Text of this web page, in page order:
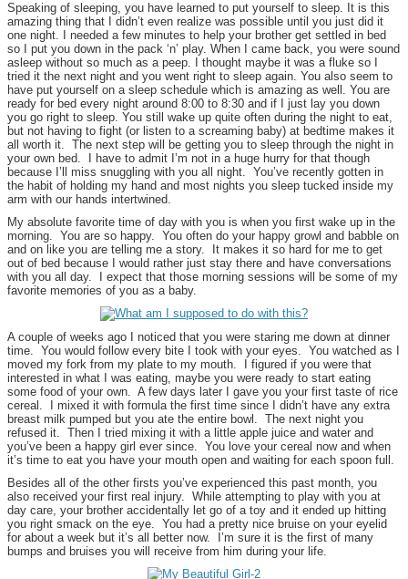
Speaking of sleeping, you have learned to put yourself to sleep. It is this
amazing thing that I didn’t even realize was possible until you just did it
one night. I needed a few minutes to help your brother get settled in bed
so I put you down in the pack ‘n’ play. When I came back, you were sound
asleep without so much as a peep. I thought maybe it was a fluke so I
tried it the next night and you went right to sleep again. You also seem to
have put yourself on a sleep schedule which is amazing as well. You are
ready for bed every night around 8:00 to 8:30 and if I just lay you down
you go right to sleep. You still wake up quite often during the night to eat,
but not having to fight (or listen to a screaming baby) at bedtime makes it
all worth it. The next step will be getting you to sleep through the night in
your own bed. I have to admit I’m not in a huge hurry for that though
because I’ll miss snuggling with you all night. You’ve recently gotten in
the habit of holding my hand and most nights you sleep tucked inside my
arm with our hands intertwined.
My absolute favorite time of day with you is when you first wake up in the
morning. You are so happy. You often do your happy growl and babble on
and on like you are telling me a story. It makes it so hard for me to get
out of bed because I would rather just stay there and have conversations
with you all day. I expect that those morning sessions will be some of my
favorite memories of you as a baby.
A couple of weeks ago I noticed that you were staring me down at dinner
time. You would follow every bite I took with your eyes. You watched as I
moved my fork from my plate to my mouth. I figured if you were that
interested in what I was eating, maybe you were ready to start eating
some food of your own. A few days later I gave you your first taste of rice
cereal. I mixed it with formula the first time since I didn’t have any extra
breast milk pumped but you ate the entire bowl. The next night you
refused it. Then I tried mixing it with a little apple juice and water and
you’ve been a happy girl ever since. You love your cereal now and when
it’s time to eat you have your mouth open and waiting for each spoon full.
Besides all of the other firsts you’ve experienced this past month, you
also received your first real injury. While attempting to play with you at
day care, your brother accidentally let go of a toy and it ended up hitting
you right smack on the eye. You had a pretty nice bruise on your eyelid
for about a week but it’s all better now. I’m sure it is the first of many
bumps and bruises you will receive from him during your life.